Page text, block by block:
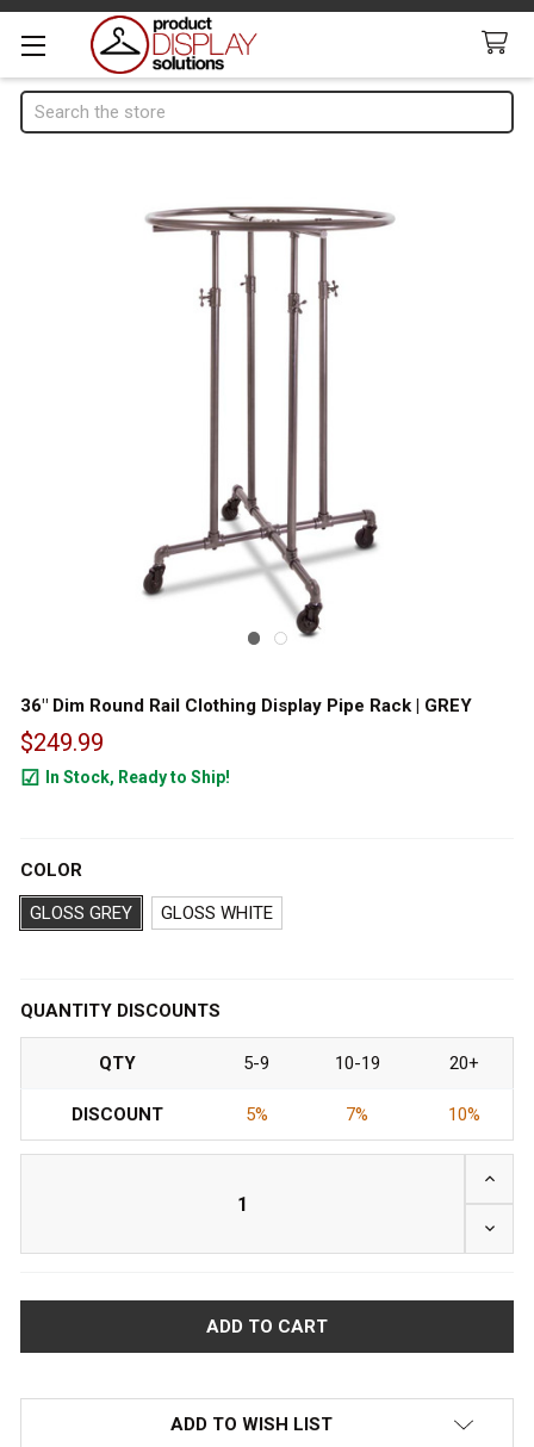
Search
36" Dim Round Rail Clothing Display Pipe Rack | GREY
$249.99
In Stock, Ready to Ship!
COLOR
GLOSS GREY
GLOSS WHITE
QUANTITY DISCOUNTS
QTY 5-9 10-19 20+
DISCOUNT 5% 7% 10%
ADD TO WISH LIST